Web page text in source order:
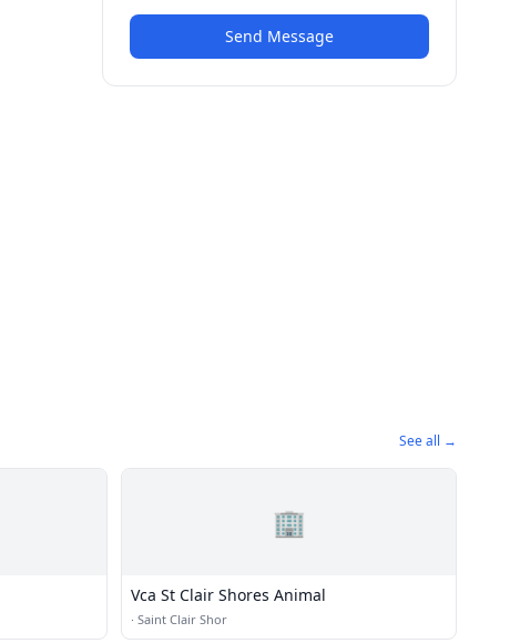
Send Message
See all →
🏢
Vca St Clair Shores Animal
· Saint Clair Shor